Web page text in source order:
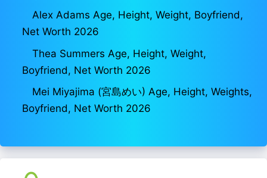
Alex Adams Age, Height, Weight, Boyfriend,
Net Worth 2026
Thea Summers Age, Height, Weight,
Boyfriend, Net Worth 2026
Mei Miyajima (宮島めい) Age, Height, Weights,
Boyfriend, Net Worth 2026